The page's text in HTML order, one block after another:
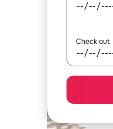
Check out